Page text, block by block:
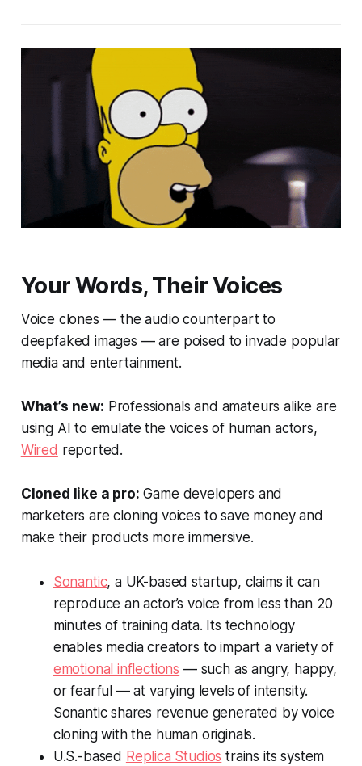
Your Words, Their Voices
Voice clones — the audio counterpart to
deepfaked images — are poised to invade popular
media and entertainment.
What’s new: Professionals and amateurs alike are
using AI to emulate the voices of human actors,
Wired reported.
Cloned like a pro: Game developers and
marketers are cloning voices to save money and
make their products more immersive.
Sonantic, a UK-based startup, claims it can
reproduce an actor’s voice from less than 20
minutes of training data. Its technology
enables media creators to impart a variety of
emotional inflections — such as angry, happy,
or fearful — at varying levels of intensity.
Sonantic shares revenue generated by voice
cloning with the human originals.
U.S.-based Replica Studios trains its system